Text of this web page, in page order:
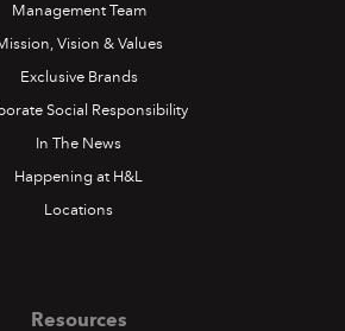
Management Team
Vision & Values
Exclusive Brands
Social Responsibility
In The News
Happening at H&L
Locations
Resources